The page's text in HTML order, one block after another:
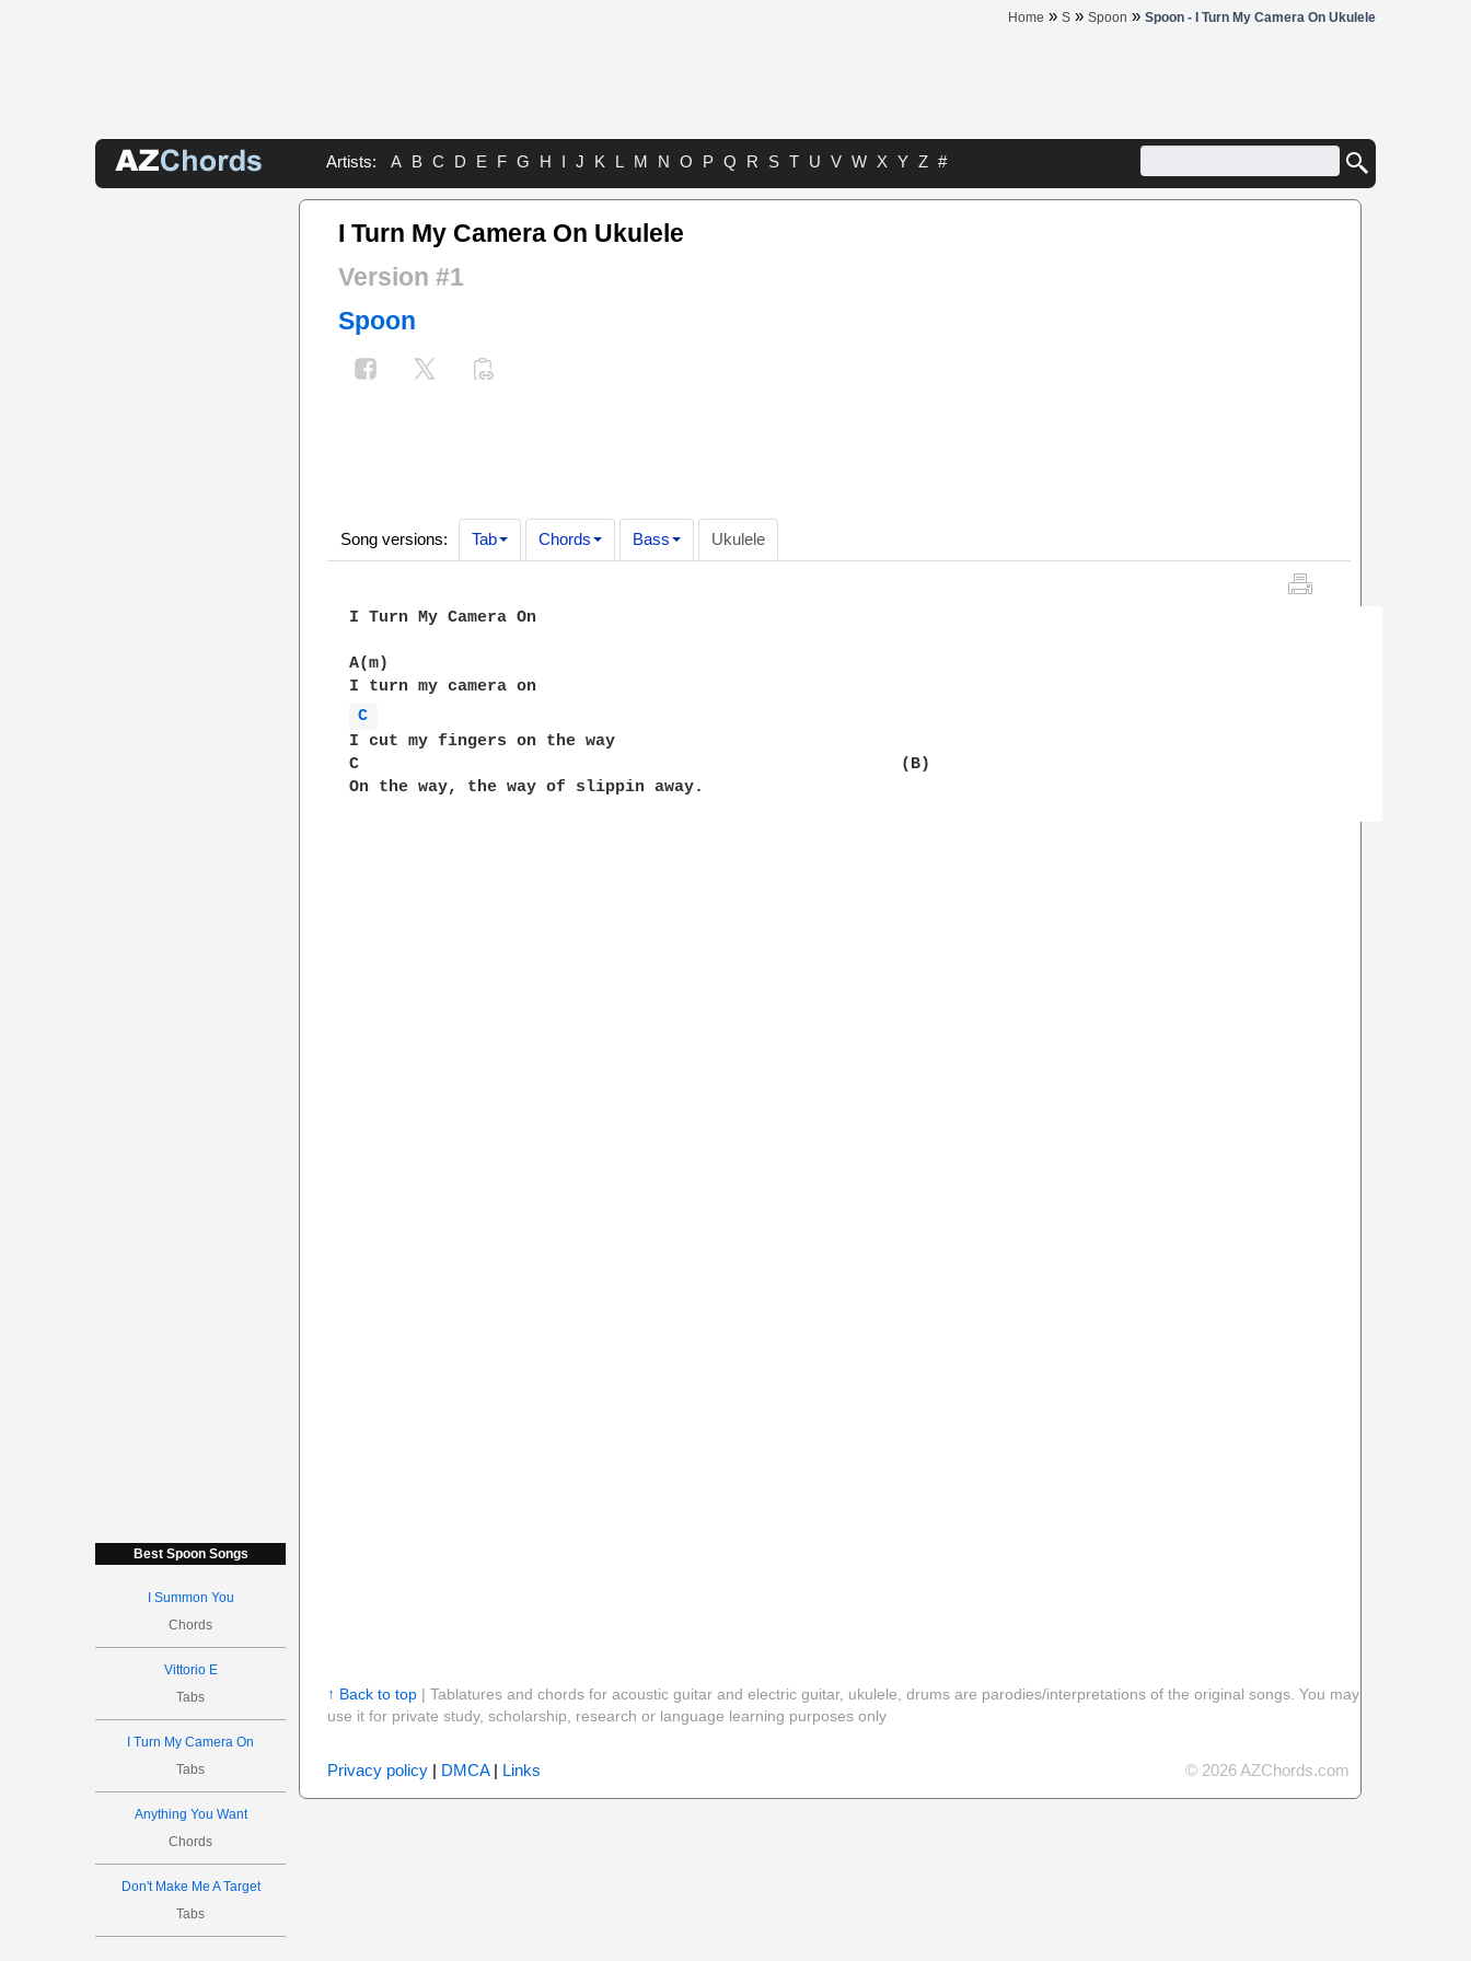
Home » S » Spoon » Spoon - I Turn My Camera On Ukulele
Artists: A B C D E F G H I J K L M N O P Q R S T U V W X Y Z #
Best Spoon Songs
I Summon You
Chords
Vittorio E
Tabs
I Turn My Camera On
Tabs
Anything You Want
Chords
Don't Make Me A Target
Tabs
I Turn My Camera On Ukulele
Version #1
Spoon
Song versions: Tab Chords Bass Ukulele
I Turn My Camera On
A(m)
C
I cut my fingers on the way
C                                                       (B)
On the way, the way of slippin away.
↑ Back to top| Tablatures and chords for acoustic guitar and electric guitar, ukulele, drums are parodies/interpretations of the original songs. You may
use it for private study, scholarship, research or language learning purposes only
Privacy policy| DMCA| Links © 2026 AZChords.com